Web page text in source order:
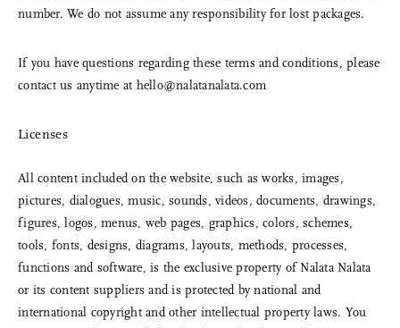
number. We do not assume any responsibility for lost packages.
If you have questions regarding these terms and conditions, please
contact us anytime at hello@nalatanalata.com
Licenses
All content included on the website, such as works, images,
pictures, dialogues, music, sounds, videos, documents, drawings,
figures, logos, menus, web pages, graphics, colors, schemes,
tools, fonts, designs, diagrams, layouts, methods, processes,
functions and software, is the exclusive property of Nalata Nalata
or its content suppliers and is protected by national and
international copyright and other intellectual property laws. You